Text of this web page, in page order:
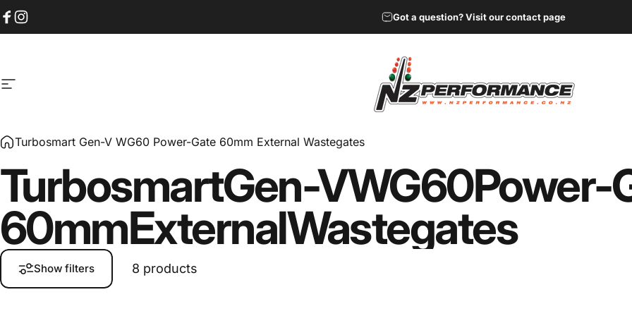
Skip to content
Got a question? Visit our contact page
Site navigation
NZ Performance Wholesale Ltd
Turbosmart Gen-V WG60 Power-Gate 60mm External Wastegates
TurbosmartGen-VWG60Power-
60mmExternalWastegates
Show filters 8 products